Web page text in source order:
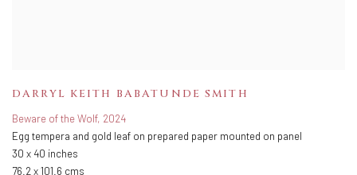
DARRYL KEITH BABATUNDE SMITH
Beware of the Wolf, 2024
Egg tempera and gold leaf on prepared paper mounted on panel
30 x 40 inches
76.2 x 101.6 cms